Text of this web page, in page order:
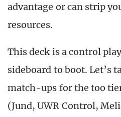
advantage or can strip
resources.
This deck is a control
sideboard to boot. Let’s
match-ups for the too
(Jund, UWR Control,